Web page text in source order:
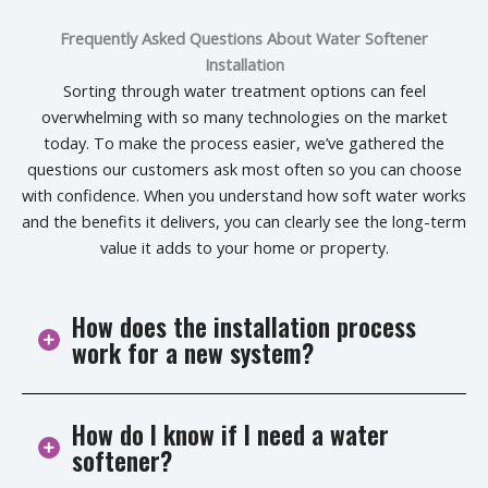
Frequently Asked Questions About Water Softener
Installation
Sorting through water treatment options can feel
overwhelming with so many technologies on the market
today. To make the process easier, we’ve gathered the
questions our customers ask most often so you can choose
with confidence. When you understand how soft water works
and the benefits it delivers, you can clearly see the long-term
value it adds to your home or property.
How does the installation process
work for a new system?
We start by checking your site and choosing the best
spot near your main shut-off valve. Then we install a
How do I know if I need a water
softener?